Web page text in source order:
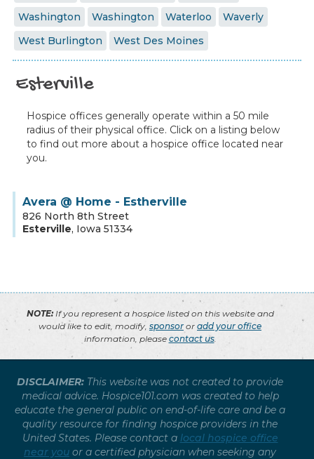
Washington
Washington Waterloo
Waverly
West Burlington
West Des Moines
Esterville
Hospice offices generally operate within a 50 mile
radius of their physical office. Click on a listing below
to find out more about a hospice office located near
you.
Avera @ Home - Estherville
826 North 8th Street
Esterville, Iowa 51334
NOTE:If you represent a hospice listed on this website and
would like to edit, modify, sponsor or add your office
information, please contact us.
DISCLAIMER: This website was not created to provide
medical advice. Hospice101.com was created to help
educate the general public on end-of-life care and be a
quality resource for finding hospice providers in the
United States. Please contact a local hospice office
near you or a certified physician when seeking any